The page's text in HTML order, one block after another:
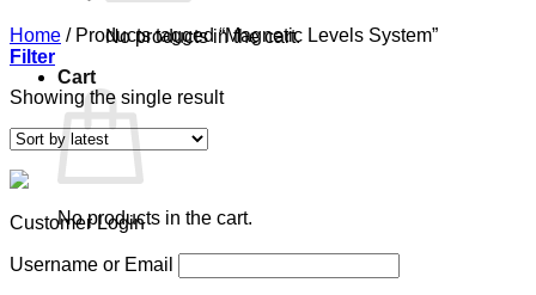
No products in the cart.
Cart
No products in the cart.
Home /Products tagged “Magnetic Levels System”
Filter
Showing the single result
Customer Login
Username or Email